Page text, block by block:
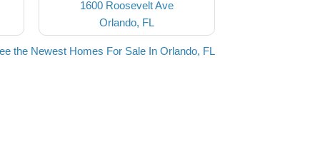
1600 Roosevelt Ave
Orlando, FL
the Newest Homes For Sale In Orlando, FL